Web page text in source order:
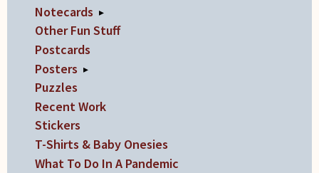
Notecards ▸
Other Fun Stuff
Postcards
Posters ▸
Puzzles
Recent Work
Stickers
T-Shirts & Baby Onesies
What To Do In A Pandemic